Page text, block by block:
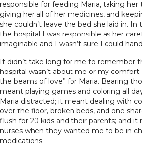
responsible for feeding Maria, taking
giving her all of her medicines, and
she couldn’t leave the bed she laid in.
the hospital I was responsible as her
imaginable and I wasn’t sure I could
It didn’t take long for me to remember
hospital wasn’t about me or my
the beams of love” for Maria. Bearing
meant playing games and coloring all
Maria distracted; it meant dealing with
over the floor, broken beds, and one
flush for 20 kids and their parents; and
nurses when they wanted me to be in
medications.